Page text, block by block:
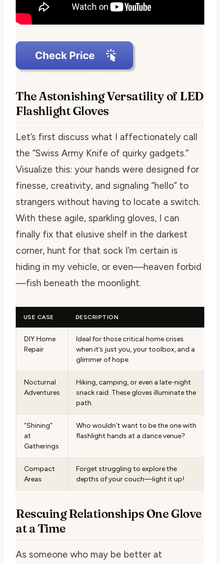
The Astonishing Versatility of LED
Flashlight Gloves
Let’s first discuss what I affectionately call
the “Swiss Army Knife of quirky gadgets.”
Visualize this: your hands were designed for
finesse, creativity, and signaling “hello” to
strangers without having to locate a switch.
With these agile, sparkling gloves, I can
finally fix that elusive shelf in the darkest
corner, hunt for that sock I’m certain is
hiding in my vehicle, or even—heaven forbid
—fish beneath the moonlight.
USE CASE DESCRIPTION
DIY Home
Repair
Ideal for those critical home crises
when it’s just you, your toolbox, and a
glimmer of hope.
Nocturnal
Adventures
Hiking, camping, or even a late-night
snack raid. These gloves illuminate the
path.
“Shining”
at
Gatherings
Who wouldn’t want to be the one with
flashlight hands at a dance venue?
Compact
Areas
Forget struggling to explore the
depths of your couch—light it up!
Rescuing Relationships One Glove
at a Time
As someone who may be better at